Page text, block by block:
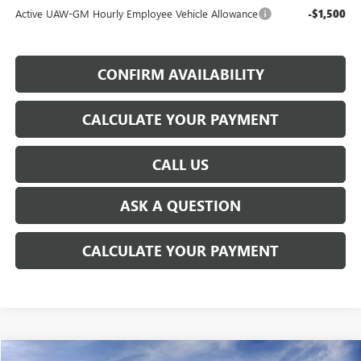
Active UAW-GM Hourly Employee Vehicle Allowance
-$1,500
CONFIRM AVAILABILITY
CALCULATE YOUR PAYMENT
CALL US
ASK A QUESTION
CALCULATE YOUR PAYMENT